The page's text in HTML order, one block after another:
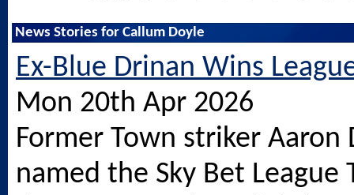
News Stories for Callum Doyle
Ex-Blue Drinan Wins
Mon 20th Apr 2026
Former Town striker Aaron
named the Sky Bet League